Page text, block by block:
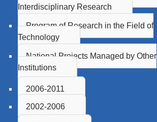
Interdisciplinary Research
Program of Research in the Field of
Technology
National Projects Managed by Other
Institutions
2006-2011
2002-2006